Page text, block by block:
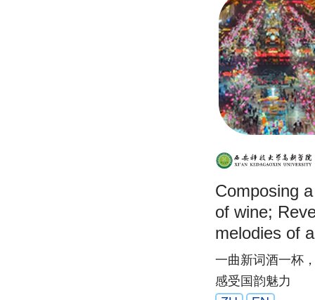
Composing
of wine;
melodies of
Immersing
music and
Chinese
一曲新词酒一杯
感受国韵魅力